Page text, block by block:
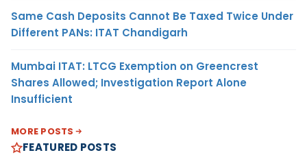
Same Cash Deposits Cannot Be Taxed Twice Under
Different PANs: ITAT Chandigarh
Mumbai ITAT: LTCG Exemption on Greencrest
Shares Allowed; Investigation Report Alone
Insufficient
MORE POSTS
FEATURED POSTS